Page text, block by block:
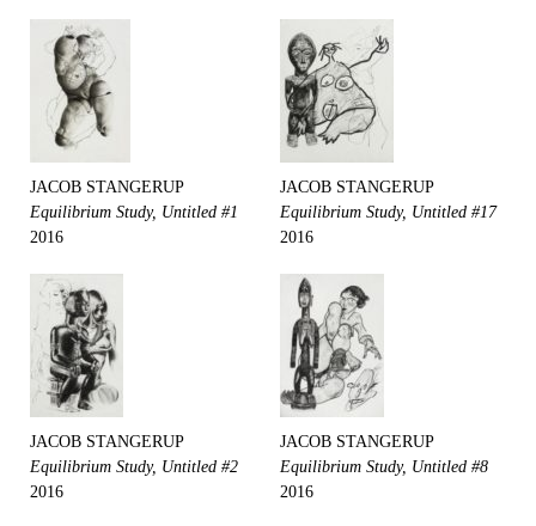
JACOB STANGERUP
Equilibrium Study, Untitled #1
2016
JACOB STANGERUP
Equilibrium Study, Untitled #17
2016
JACOB STANGERUP
Equilibrium Study, Untitled #2
2016
JACOB STANGERUP
Equilibrium Study, Untitled #8
2016